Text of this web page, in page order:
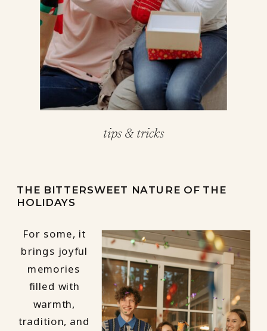
tips & tricks
THE BITTERSWEET NATURE OF THE
HOLIDAYS
For some, it
brings joyful
memories
filled with
warmth,
tradition, and